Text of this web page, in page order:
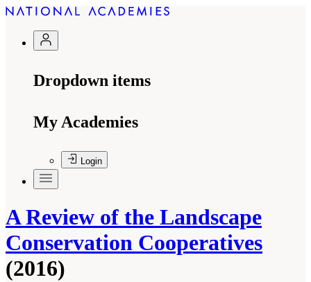
Dropdown items
My Academies
Login
A Review of the Landscape
Conservation Cooperatives
(2016)